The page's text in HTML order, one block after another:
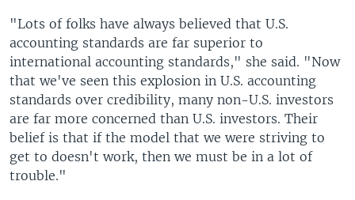
"Lots of folks have always believed that U.S.
accounting standards are far superior to
international accounting standards," she said. "Now
that we've seen this explosion in U.S. accounting
standards over credibility, many non-U.S. investors
are far more concerned than U.S. investors. Their
belief is that if the model that we were striving to
get to doesn't work, then we must be in a lot of
trouble."